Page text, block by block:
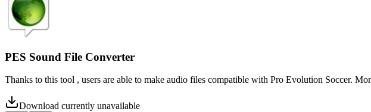
PES Sound File Converter
Thanks to this tool , users are able to make audio files compatible with Pro Evolution Soccer.
Download currently unavailable